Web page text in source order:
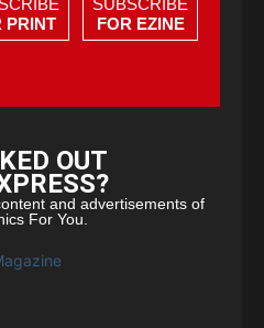
PRINT
SUBSCRIBE
FOR EZINE
OUT
and advertisements of
For You.